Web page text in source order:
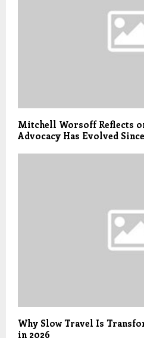
Mitchell Worsoff Reflects
Advocacy Has Evolved
Why Slow Travel Is
in 2026